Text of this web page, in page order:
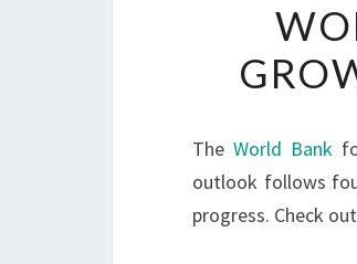
TheWorld Bank
outlook follows
progress. Check